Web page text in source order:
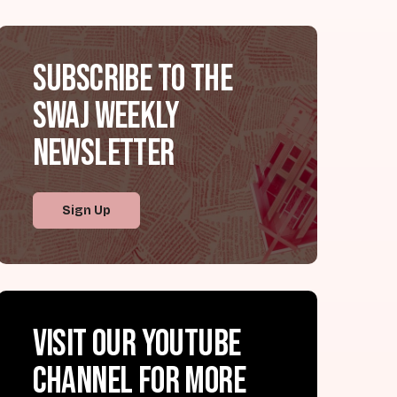
Subscribe to the
SWAJ Weekly
Newsletter
Sign Up
Visit our YouTube
channel for more